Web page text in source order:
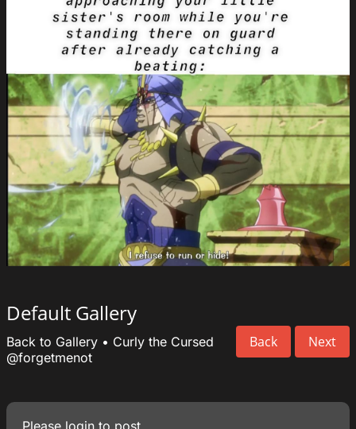
Default Gallery
Back Next
Back to Gallery • Curly the Cursed
@forgetmenot